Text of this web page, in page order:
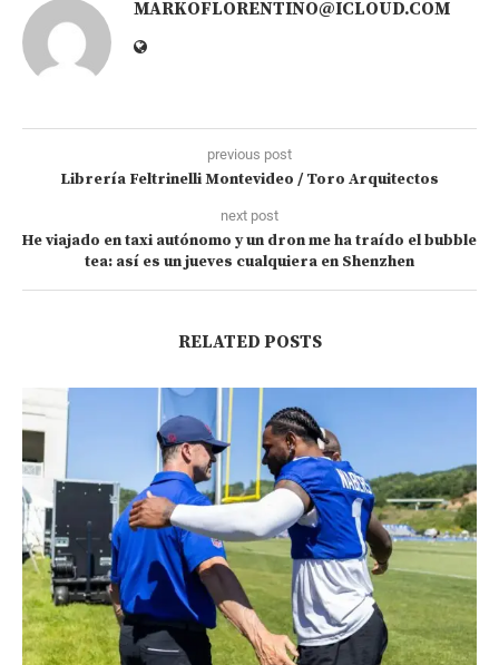
MARKOFLORENTINO@ICLOUD.COM
previous post
Librería Feltrinelli Montevideo / Toro Arquitectos
next post
He viajado en taxi autónomo y un dron me ha traído el bubble
tea: así es un jueves cualquiera en Shenzhen
RELATED POSTS